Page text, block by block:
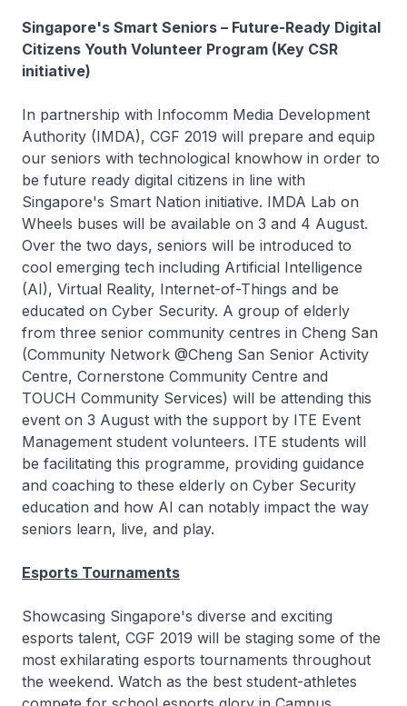
Singapore's Smart Seniors – Future-Ready Digital
Citizens Youth Volunteer Program (Key CSR
initiative)
In partnership with Infocomm Media Development
Authority (IMDA), CGF 2019 will prepare and equip
our seniors with technological knowhow in order to
be future ready digital citizens in line with
Singapore's Smart Nation initiative. IMDA Lab on
Wheels buses will be available on 3 and 4 August.
Over the two days, seniors will be introduced to
cool emerging tech including Artificial Intelligence
(AI), Virtual Reality, Internet-of-Things and be
educated on Cyber Security. A group of elderly
from three senior community centres in Cheng San
(Community Network @Cheng San Senior Activity
Centre, Cornerstone Community Centre and
TOUCH Community Services) will be attending this
event on 3 August with the support by ITE Event
Management student volunteers. ITE students will
be facilitating this programme, providing guidance
and coaching to these elderly on Cyber Security
education and how AI can notably impact the way
seniors learn, live, and play.
Esports Tournaments
Showcasing Singapore's diverse and exciting
esports talent, CGF 2019 will be staging some of the
most exhilarating esports tournaments throughout
the weekend. Watch as the best student-athletes